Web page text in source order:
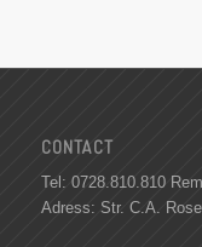
CONTACT
Tel: 0728.810.810
Adress: Str. C.A.